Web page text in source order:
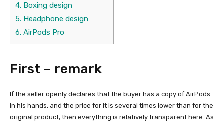
4. Boxing design
5. Headphone design
6. AirPods Pro
First – remark
If the seller openly declares that the buyer has a copy of AirPods
in his hands, and the price for it is several times lower than for the
original product, then everything is relatively transparent here. As